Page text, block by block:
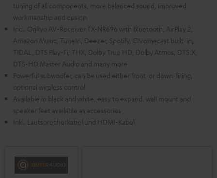
tuning of all components, more balanced sound, improved
workmanship and design
Incl. Onkyo AV-Receiver TX-NR696 with Bluetooth, AirPlay 2,
Amazon Music, TuneIn, Deezer, Spotify, Chromecast built-in,
TIDAL, DTS Play-Fi, THX, Dolby True HD, Dolby Atmos, DTS:X,
DTS-HD Master Audio and many more
Powerful subwoofer, can be used either front-or down-firing,
optional wireless control
Available in black and white, easy to expand, wall mount and
speaker feet available as accessories
Inkl. Lautsprecherkabel und HDMI-Kabel